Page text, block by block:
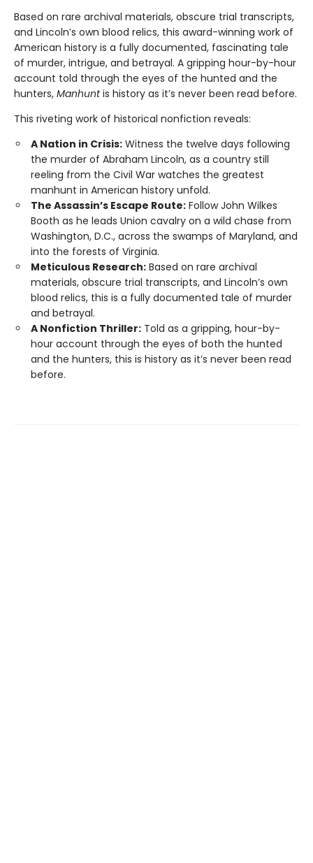
Based on rare archival materials, obscure trial transcripts,
and Lincoln’s own blood relics, this award-winning work of
American history is a fully documented, fascinating tale
of murder, intrigue, and betrayal. A gripping hour-by-hour
account told through the eyes of the hunted and the
hunters, Manhuntis history as it’s never been read before.
This riveting work of historical nonfiction reveals:
A Nation in Crisis: Witness the twelve days following
the murder of Abraham Lincoln, as a country still
reeling from the Civil War watches the greatest
manhunt in American history unfold.
The Assassin’s Escape Route: Follow John Wilkes
Booth as he leads Union cavalry on a wild chase from
Washington, D.C., across the swamps of Maryland, and
into the forests of Virginia.
Meticulous Research: Based on rare archival
materials, obscure trial transcripts, and Lincoln’s own
blood relics, this is a fully documented tale of murder
and betrayal.
A Nonfiction Thriller: Told as a gripping, hour-by-
hour account through the eyes of both the hunted
and the hunters, this is history as it’s never been read
before.